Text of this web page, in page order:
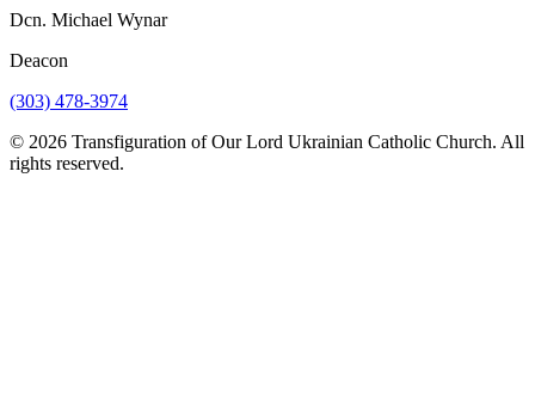
Dcn. Michael Wynar
Deacon
(303) 478-3974
© 2026 Transfiguration of Our Lord Ukrainian Catholic Church. All
rights reserved.